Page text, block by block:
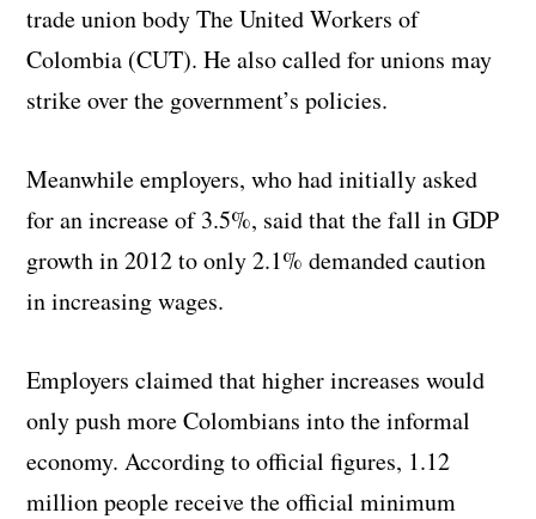
trade union body The United Workers of
Colombia (CUT). He also called for unions may
strike over the government’s policies.
Meanwhile employers, who had initially asked
for an increase of 3.5%, said that the fall in GDP
growth in 2012 to only 2.1% demanded caution
in increasing wages.
Employers claimed that higher increases would
only push more Colombians into the informal
economy. According to official figures, 1.12
million people receive the official minimum